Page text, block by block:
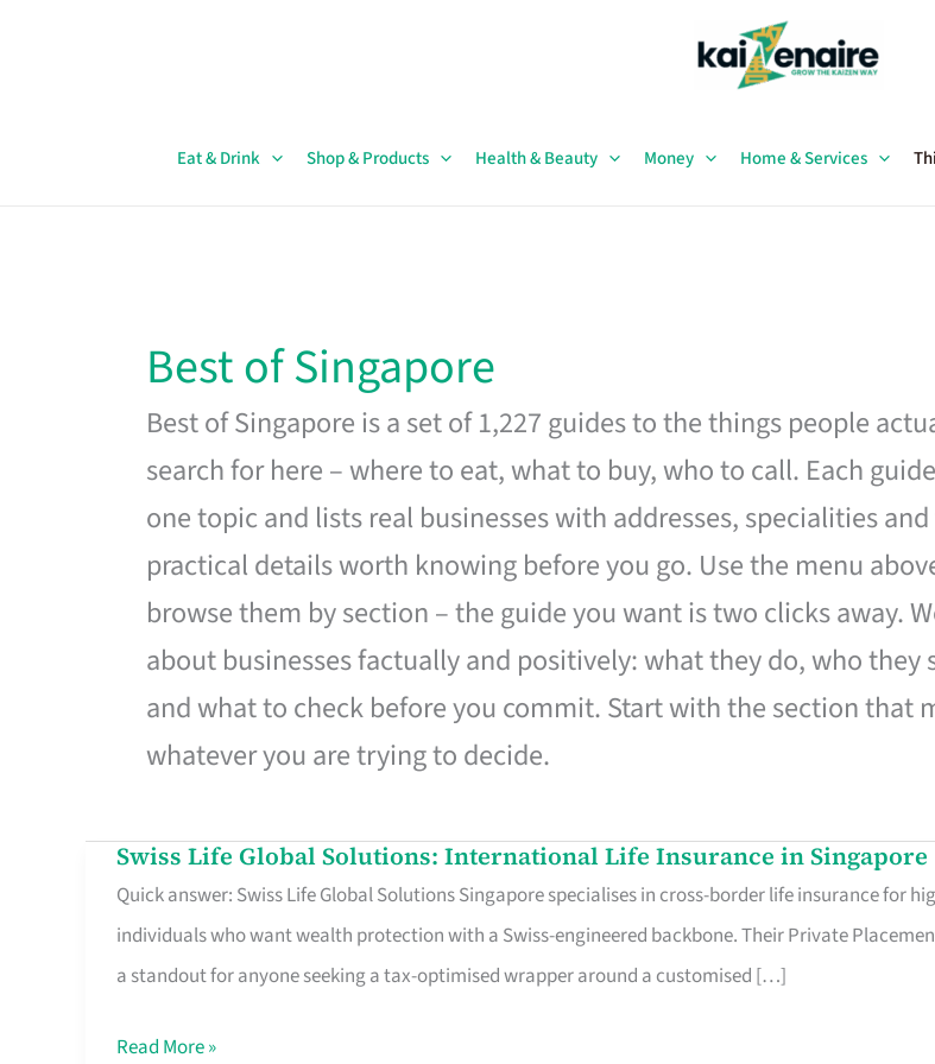
Eat & Drink Shop & Products Health & Beauty Money Home & Services
Best of Singapore
Best of Singapore is a set of 1,227 guides to the things people
search for here – where to eat, what to buy, who to call. Each
one topic and lists real businesses with addresses, specialities
practical details worth knowing before you go. Use the menu
browse them by section – the guide you want is two clicks away.
about businesses factually and positively: what they do, who they
and what to check before you commit. Start with the section that
whatever you are trying to decide.
Swiss Life Global Solutions: International Life Insurance in Singapore
Quick answer: Swiss Life Global Solutions Singapore specialises in cross-border life insurance for
individuals who want wealth protection with a Swiss-engineered backbone. Their Private
a standout for anyone seeking a tax-optimised wrapper around a customised […]
Swiss
Life
Global
Solutions:
Read More »